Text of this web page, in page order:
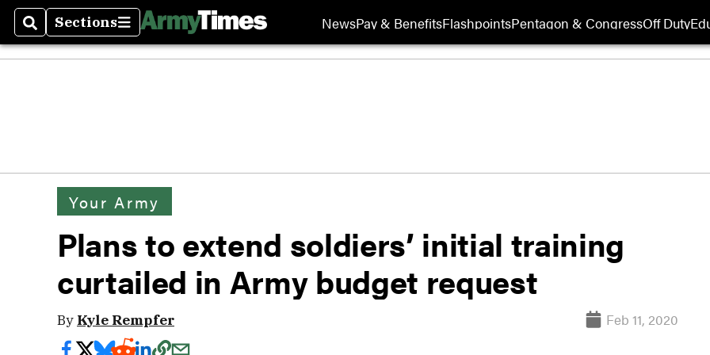
SearchSections
Sections NewsPay & BenefitsFlashpointsPentagon & CongressOff Duty
Your Army
Plans to extend soldiers’ initial training
curtailed in Army budget request
By Kyle Rempfer Feb 11, 2020